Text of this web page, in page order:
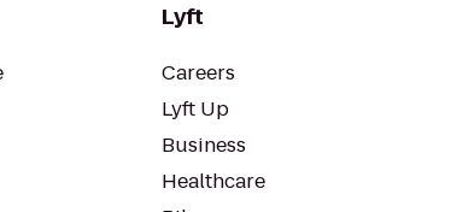
Lyft
Careers
Lyft Up
Business
Healthcare